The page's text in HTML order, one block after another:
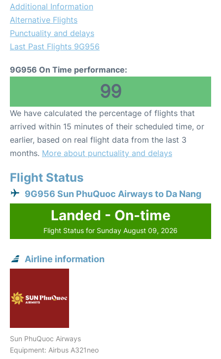
Additional Information
Alternative Flights
Punctuality and delays
Last Past Flights 9G956
9G956 On Time performance:
99
We have calculated the percentage of flights that
arrived within 15 minutes of their scheduled time, or
earlier, based on real flight data from the last 3
months. More about punctuality and delays
Flight Status
9G956 Sun PhuQuoc Airways to Da Nang
Landed - On-time
Flight Status for Sunday August 09, 2026
Airline information
Sun PhuQuoc Airways
Equipment: Airbus A321neo